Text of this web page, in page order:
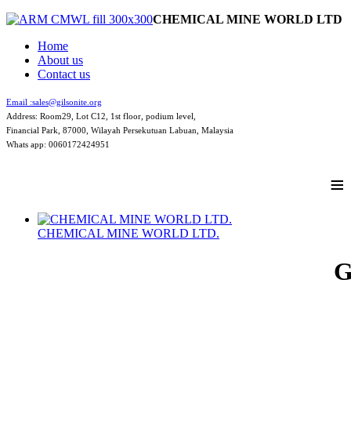
CHEMICAL MINE WORLD LTD
Home
About us
Contact us
Email :sales@gilsonite.org
Address: Room29, Lot C12, 1st floor, podium level,
Financial Park, 87000, Wilayah Persekutuan Labuan, Malaysia
Whats app: 0060172424951
≡
CHEMICAL MINE WORLD LTD.